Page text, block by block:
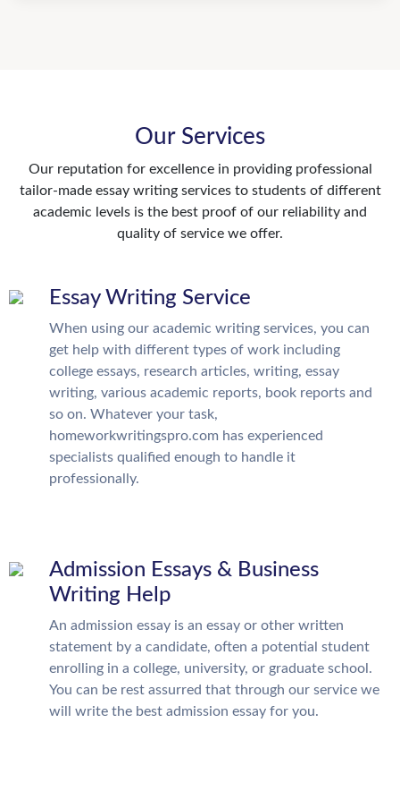
Our Services
Our reputation for excellence in providing professional
tailor-made essay writing services to students of different
academic levels is the best proof of our reliability and
quality of service we offer.
Essay Writing Service
When using our academic writing services, you can
get help with different types of work including
college essays, research articles, writing, essay
writing, various academic reports, book reports and
so on. Whatever your task,
homeworkwritingspro.com has experienced
specialists qualified enough to handle it
professionally.
Admission Essays & Business
Writing Help
An admission essay is an essay or other written
statement by a candidate, often a potential student
enrolling in a college, university, or graduate school.
You can be rest assurred that through our service we
will write the best admission essay for you.